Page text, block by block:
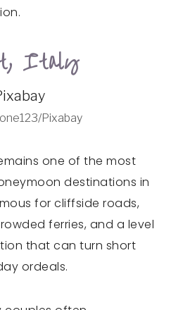
Italy
Pixabay
one of the most
destinations in
for cliffside roads,
ferries, and a level
that can turn short
ordeals.